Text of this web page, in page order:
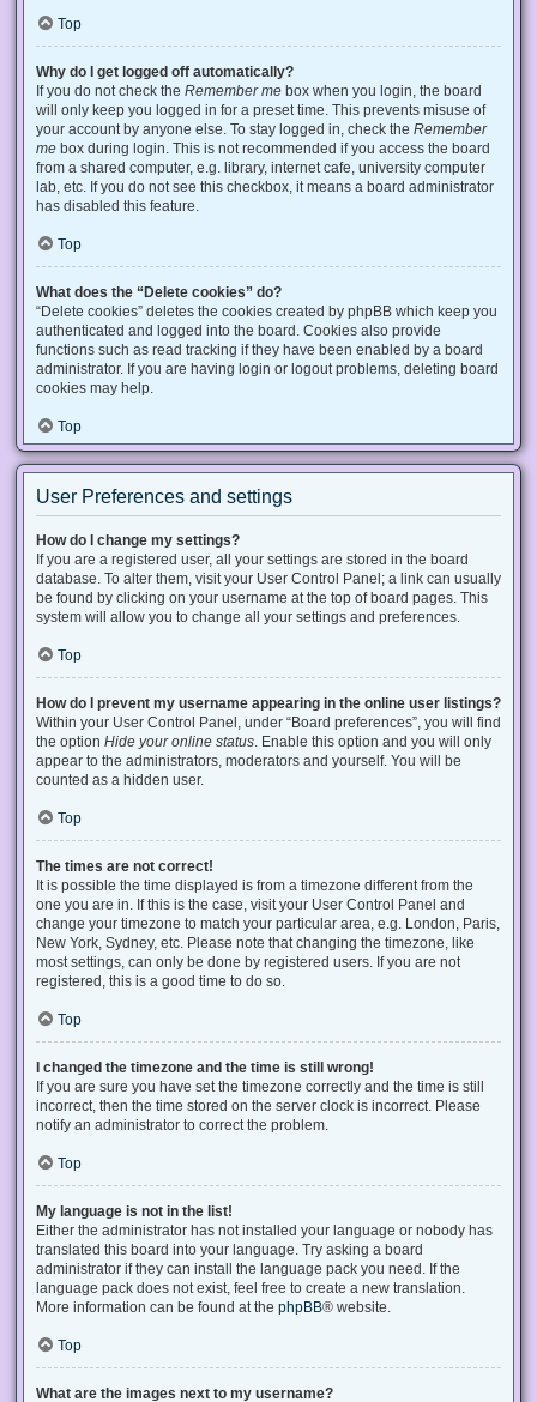
Top
Why do I get logged off automatically?
If you do not check the Remember me box when you login, the board
will only keep you logged in for a preset time. This prevents misuse of
your account by anyone else. To stay logged in, check the Remember
me box during login. This is not recommended if you access the board
from a shared computer, e.g. library, internet cafe, university computer
lab, etc. If you do not see this checkbox, it means a board administrator
has disabled this feature.
Top
What does the “Delete cookies” do?
“Delete cookies” deletes the cookies created by phpBB which keep you
authenticated and logged into the board. Cookies also provide
functions such as read tracking if they have been enabled by a board
administrator. If you are having login or logout problems, deleting board
cookies may help.
Top
User Preferences and settings
How do I change my settings?
If you are a registered user, all your settings are stored in the board
database. To alter them, visit your User Control Panel; a link can usually
be found by clicking on your username at the top of board pages. This
system will allow you to change all your settings and preferences.
Top
How do I prevent my username appearing in the online user listings?
Within your User Control Panel, under “Board preferences”, you will find
the option Hide your online status . Enable this option and you will only
appear to the administrators, moderators and yourself. You will be
counted as a hidden user.
Top
The times are not correct!
It is possible the time displayed is from a timezone different from the
one you are in. If this is the case, visit your User Control Panel and
change your timezone to match your particular area, e.g. London, Paris,
New York, Sydney, etc. Please note that changing the timezone, like
most settings, can only be done by registered users. If you are not
registered, this is a good time to do so.
Top
I changed the timezone and the time is still wrong!
If you are sure you have set the timezone correctly and the time is still
incorrect, then the time stored on the server clock is incorrect. Please
notify an administrator to correct the problem.
Top
My language is not in the list!
Either the administrator has not installed your language or nobody has
translated this board into your language. Try asking a board
administrator if they can install the language pack you need. If the
language pack does not exist, feel free to create a new translation.
More information can be found at the phpBB® website.
Top
What are the images next to my username?